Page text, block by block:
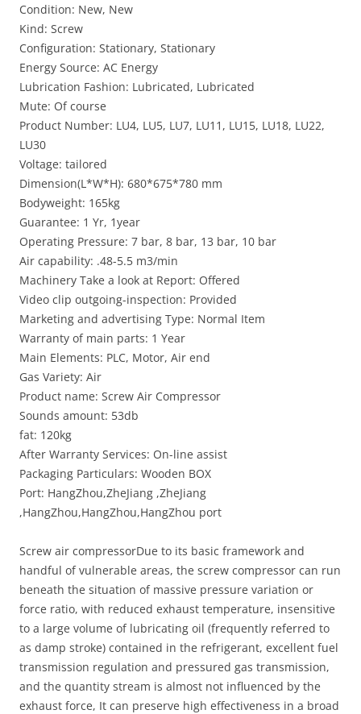
Condition: New, New
Kind: Screw
Configuration: Stationary, Stationary
Energy Source: AC Energy
Lubrication Fashion: Lubricated, Lubricated
Mute: Of course
Product Number: LU4, LU5, LU7, LU11, LU15, LU18, LU22,
LU30
Voltage: tailored
Dimension(L*W*H): 680*675*780 mm
Bodyweight: 165kg
Guarantee: 1 Yr, 1year
Operating Pressure: 7 bar, 8 bar, 13 bar, 10 bar
Air capability: .48-5.5 m3/min
Machinery Take a look at Report: Offered
Video clip outgoing-inspection: Provided
Marketing and advertising Type: Normal Item
Warranty of main parts: 1 Year
Main Elements: PLC, Motor, Air end
Gas Variety: Air
Product name: Screw Air Compressor
Sounds amount: 53db
fat: 120kg
After Warranty Services: On-line assist
Packaging Particulars: Wooden BOX
Port: HangZhou,ZheJiang ,ZheJiang
,HangZhou,HangZhou,HangZhou port
Screw air compressorDue to its basic framework and
handful of vulnerable areas, the screw compressor can run
beneath the situation of massive pressure variation or
force ratio, with reduced exhaust temperature, insensitive
to a large volume of lubricating oil (frequently referred to
as damp stroke) contained in the refrigerant, excellent fuel
transmission regulation and pressured gas transmission,
and the quantity stream is almost not influenced by the
exhaust force, It can preserve high effectiveness in a broad